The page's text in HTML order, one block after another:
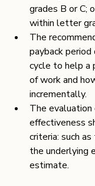
grades B or C;
within letter
The
payback
cycle to help a
of work and
incrementally.
The
effectiveness
criteria: such
the underlying
estimate.